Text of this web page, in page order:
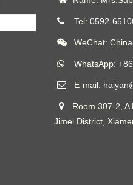
Tel: 0592-
WeChat:
WhatsApp:
E-mail:
Room 307-2, A
Jimei District,